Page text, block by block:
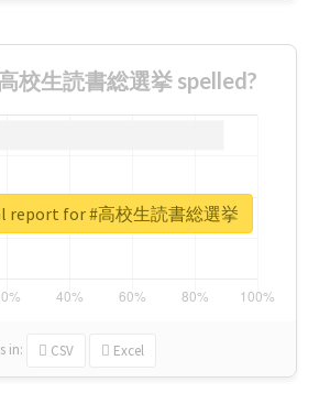
校生読書総選挙 spelled?
in: CSV Excel
report for #高校生読書総選挙